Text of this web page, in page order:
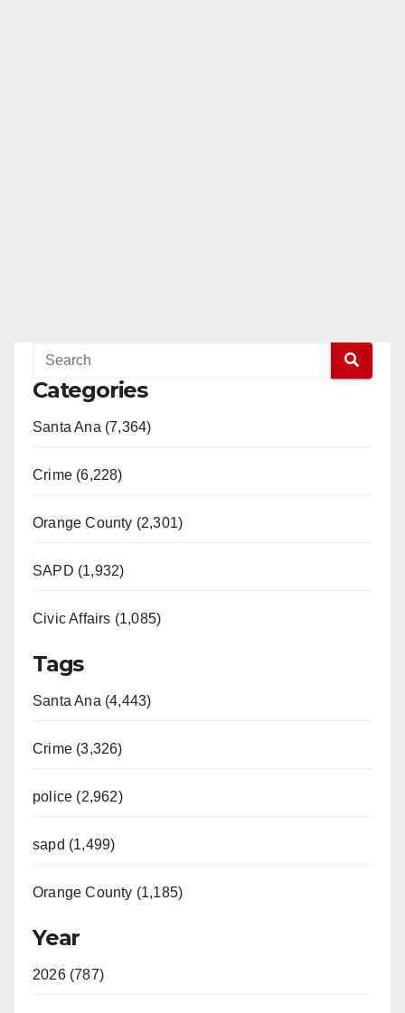
Categories
Santa Ana (7,364)
Crime (6,228)
Orange County (2,301)
SAPD (1,932)
Civic Affairs (1,085)
Tags
Santa Ana (4,443)
Crime (3,326)
police (2,962)
sapd (1,499)
Orange County (1,185)
Year
2026 (787)